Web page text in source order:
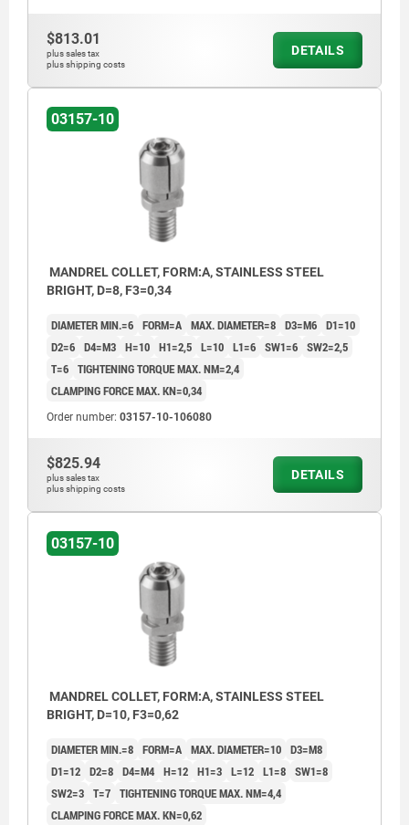
$813.01
plus sales tax
plus shipping costs
DETAILS
03157-10
MANDREL COLLET, FORM:A, STAINLESS STEEL
BRIGHT, D=8, F3=0,34
DIAMETER MIN.=6 FORM=A MAX. DIAMETER=8 D3=M6 D1=10
D2=6 D4=M3 H=10 H1=2,5 L=10 L1=6 SW1=6 SW2=2,5
T=6 TIGHTENING TORQUE MAX. NM=2,4
CLAMPING FORCE MAX. KN=0,34
Order number: 03157-10-106080
$825.94
plus sales tax
plus shipping costs
DETAILS
03157-10
MANDREL COLLET, FORM:A, STAINLESS STEEL
BRIGHT, D=10, F3=0,62
DIAMETER MIN.=8 FORM=A MAX. DIAMETER=10 D3=M8
D1=12 D2=8 D4=M4 H=12 H1=3 L=12 L1=8 SW1=8
SW2=3 T=7 TIGHTENING TORQUE MAX. NM=4,4
CLAMPING FORCE MAX. KN=0,62